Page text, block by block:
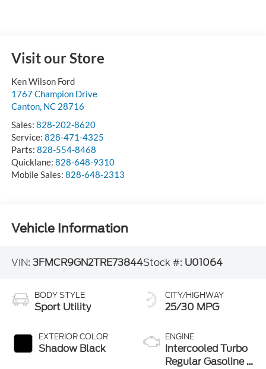
Visit our Store
Ken Wilson Ford
1767 Champion Drive
Canton, NC 28716
Sales: 828-202-8620
Service: 828-471-4325
Parts: 828-554-8468
Quicklane: 828-648-9310
Mobile Sales: 828-648-2313
Vehicle Information
VIN: 3FMCR9GN2TRE73844Stock #: U01064
BODY STYLE
Sport Utility
EXTERIOR COLOR
Shadow Black
CITY/HIGHWAY
25/30 MPG
ENGINE
Intercooled Turbo
Regular Gasoline I-